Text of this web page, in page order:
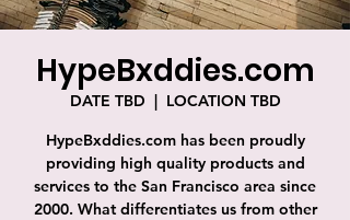
HypeBxddies.com
DATE TBD
  |
LOCATION TBD
HypeBxddies.com has been proudly
providing high quality products and
services to the San Francisco area since
2000. What differentiates us from other